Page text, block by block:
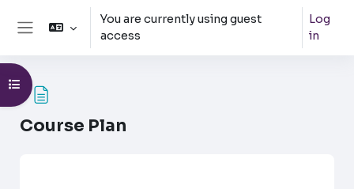
Skip to main content
You are currently using guest
access
Log
in
Course Plan
Open course index